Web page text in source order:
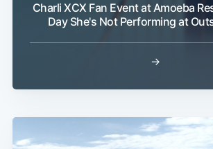
Charli XCX Fan Event at Amoeba
Day She's Not Performing at
→